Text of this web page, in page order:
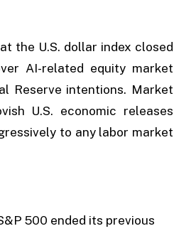
the U.S. dollar index closed
AI-related equity market
Reserve intentions. Market
U.S. economic releases
to any labor market
500 ended its previous